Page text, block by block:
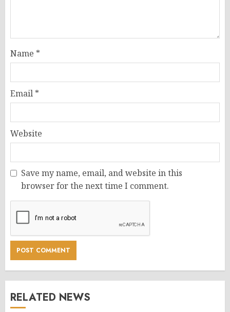
Name *
Email *
Website
Save my name, email, and website in this
browser for the next time I comment.
RELATED NEWS